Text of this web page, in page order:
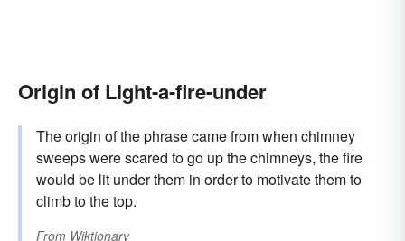
Origin of Light-a-fire-under
The origin of the phrase came from when chimney
sweeps were scared to go up the chimneys, the fire
would be lit under them in order to motivate them to
climb to the top.
From Wiktionary